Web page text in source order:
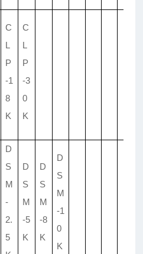
C
L
P
-1
8
K
C
L
P
-3
0
K
D
S
M
-
2.
5
D
S
M
-5
K
D
S
M
-8
K
D
S
M
-1
0
K